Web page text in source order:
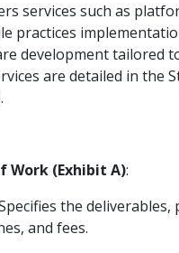
services such as
practices
development tailored
are detailed in the
Work (Exhibit A):
the deliverables,
and fees.